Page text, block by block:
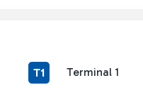
T1 Terminal 1